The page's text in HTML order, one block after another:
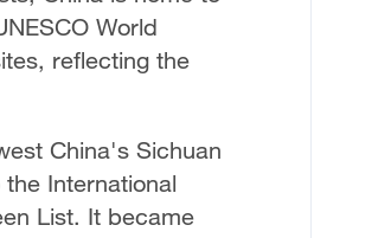
World
reflecting the
China's Sichuan
International
List. It became